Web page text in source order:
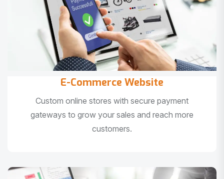
E-Commerce Website
Custom online stores with secure payment
gateways to grow your sales and reach more
customers.